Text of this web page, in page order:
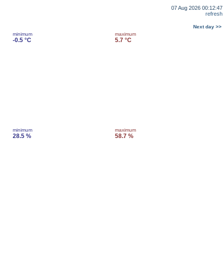
07 Aug 2026 00:12:47
refresh
Next day >>
minimum
-0.5 °C
maximum
5.7 °C
minimum
28.5 %
maximum
58.7 %